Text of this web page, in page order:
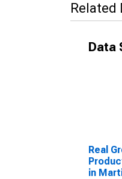
Related
Data
Real
in